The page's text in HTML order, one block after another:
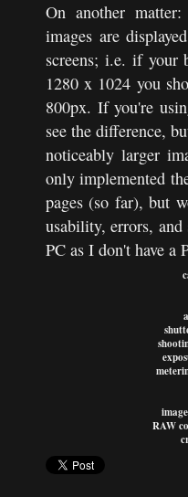
On another
images are
screens; i.e. if your
1280 x 1024 you
800px. If you're
see the difference,
noticeably larger
only implemented
pages (so far), but
usability, errors,
PC as I don't have a
RAW